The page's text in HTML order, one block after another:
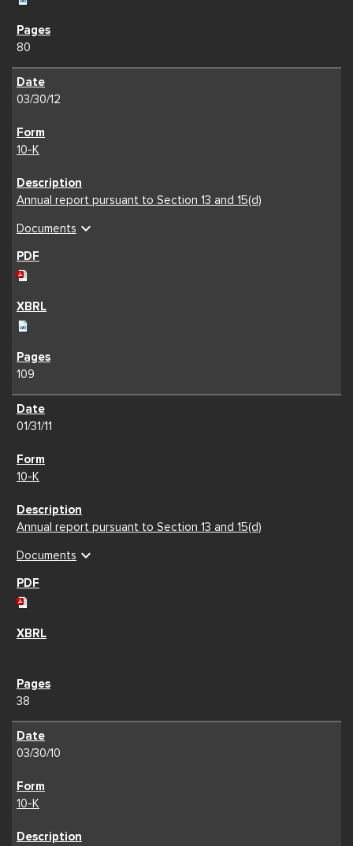
80
03/30/12
10-K
Annual report pursuant to Section 13 and 15(d)
Documents expand_more
109
01/31/11
10-K
Annual report pursuant to Section 13 and 15(d)
Documents expand_more
38
03/30/10
10-K